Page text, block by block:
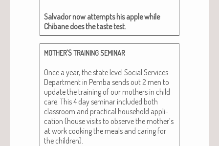
Sal­vador now attempts his apple while
Chibane does the taste test.
MOTHER’STRAINING SEMINAR
Once a year, the state lev­el Social Ser­vices
Depart­ment in Pem­ba sends out 2 men to
update the train­ing of our moth­ers in child
care. This 4 day sem­i­nar includ­ed both
class­room and prac­ti­cal house­hold appli­
ca­tion (house vis­its to observe the mother’s
at work cook­ing the meals and car­ing for
the children).